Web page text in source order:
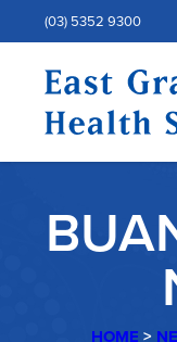
(03) 5352 9300
HOME >